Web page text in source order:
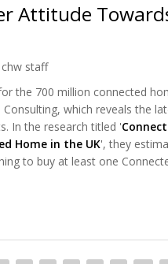
Attitude
chw staff
the 700 million connected
which reveals the
In the research titled '
Home in the UK', they
to buy at least one